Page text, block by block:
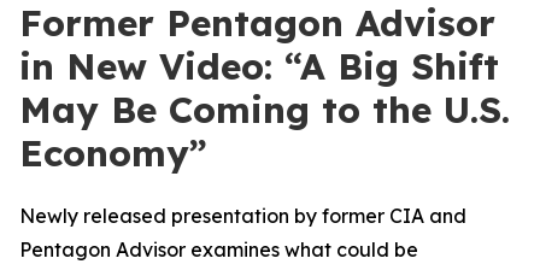
Former Pentagon Advisor
in New Video: “A Big Shift
May Be Coming to the U.S.
Economy”
Newly released presentation by former CIA and
Pentagon Advisor examines what could be